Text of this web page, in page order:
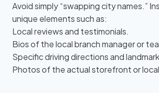
Avoid simply “swapping city names.”
unique elements such as:
Local reviews and testimonials.
Bios of the local branch manager or
Specific driving directions and
Photos of the actual storefront or